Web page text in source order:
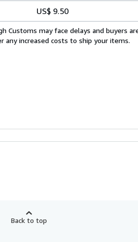
US$ 9.50
Customs may face delays and buyers
any increased costs to ship your items.
Back to top